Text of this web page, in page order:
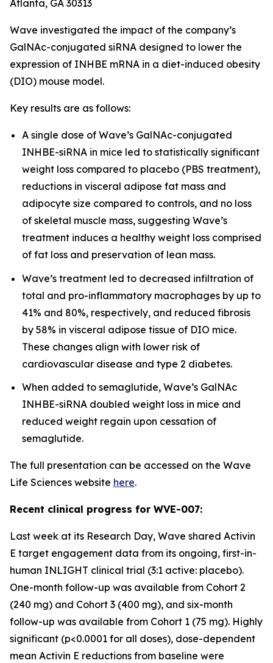
Atlanta, GA 30313
Wave investigated the impact of the company’s
GalNAc-conjugated siRNA designed to lower the
expression of INHBE mRNA in a diet-induced obesity
(DIO) mouse model.
Key results are as follows:
A single dose of Wave’s GalNAc-conjugated
INHBE-siRNA in mice led to statistically significant
weight loss compared to placebo (PBS treatment),
reductions in visceral adipose fat mass and
adipocyte size compared to controls, and no loss
of skeletal muscle mass, suggesting Wave’s
treatment induces a healthy weight loss comprised
of fat loss and preservation of lean mass.
Wave’s treatment led to decreased infiltration of
total and pro-inflammatory macrophages by up to
41% and 80%, respectively, and reduced fibrosis
by 58% in visceral adipose tissue of DIO mice.
These changes align with lower risk of
cardiovascular disease and type 2 diabetes.
When added to semaglutide, Wave’s GalNAc
INHBE-siRNA doubled weight loss in mice and
reduced weight regain upon cessation of
semaglutide.
The full presentation can be accessed on the Wave
Life Sciences website here.
Recent clinical progress for WVE-007:
Last week at its Research Day, Wave shared Activin
E target engagement data from its ongoing, first-in-
human INLIGHT clinical trial (3:1 active: placebo).
One-month follow-up was available from Cohort 2
(240 mg) and Cohort 3 (400 mg), and six-month
follow-up was available from Cohort 1 (75 mg). Highly
significant (p<0.0001 for all doses), dose-dependent
mean Activin E reductions from baseline were